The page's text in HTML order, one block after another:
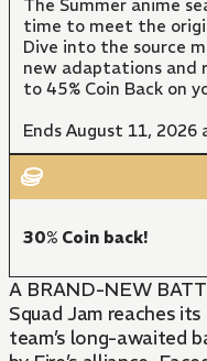
The Summer anime
time to meet the
Dive into the source
new adaptations and
to 45% Coin Back on
Ends August 11, 2026
30% Coin back!
A BRAND-NEW
Squad Jam reaches
team’s long-awaited